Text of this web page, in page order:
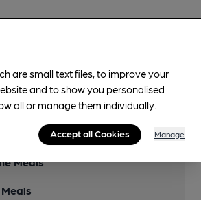
Meals
are small text files, to improve your
and to show you personalised
all or manage them individually.
Accept all Cookies Manage